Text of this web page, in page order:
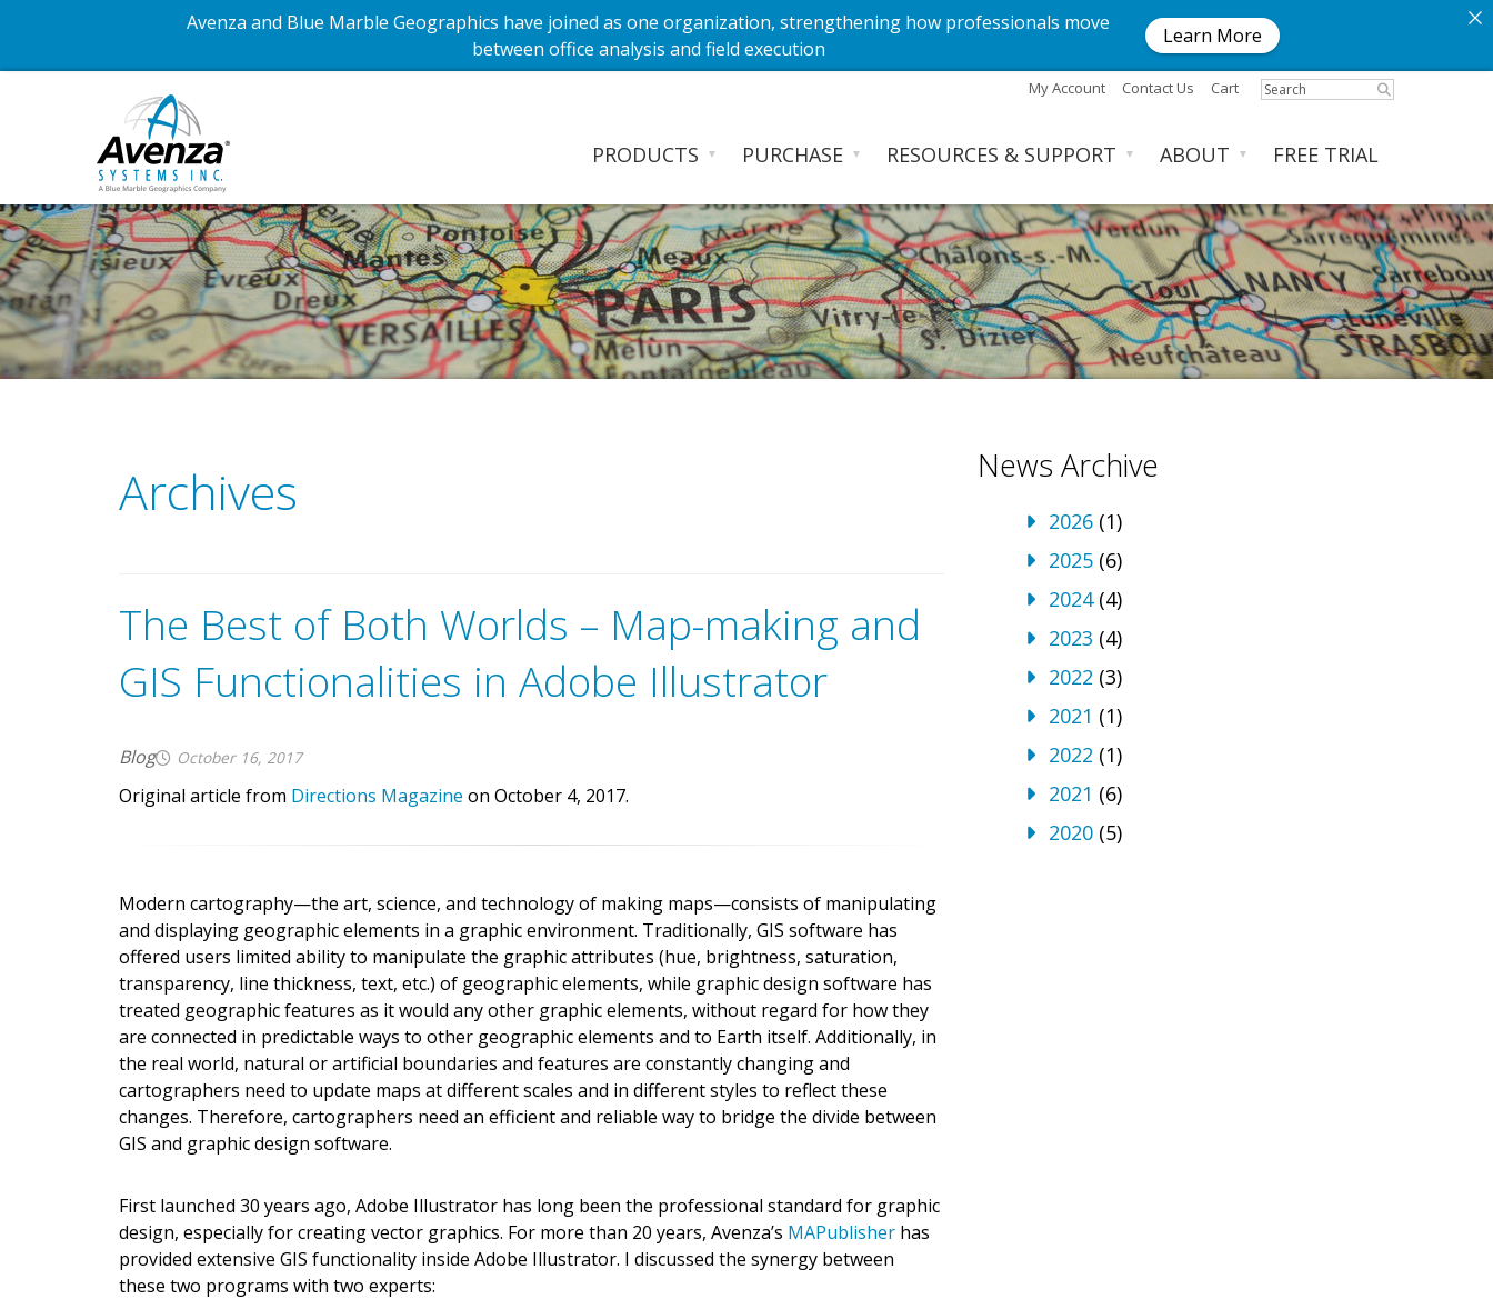
Avenza and Blue Marble Geographics have joined as one organization, strengthening how professionals move
between office analysis and field execution
Learn More
My Account Contact Us Cart
PRODUCTS ▼ PURCHASE ▼ RESOURCES & SUPPORT ▼ ABOUT ▼ FREE TRIAL
mapso nyo riOS,An roidand W in dow sd evi ces.
Gett
Archives
The Best of Both Worlds – Map-making and
GIS Functionalities in Adobe Illustrator
Blog October 16, 2017
Original article from Directions Magazine on October 4, 2017.
Modern cartography—the art, science, and technology of making maps—consists of manipulating
and displaying geographic elements in a graphic environment. Traditionally, GIS software has
offered users limited ability to manipulate the graphic attributes (hue, brightness, saturation,
transparency, line thickness, text, etc.) of geographic elements, while graphic design software has
treated geographic features as it would any other graphic elements, without regard for how they
are connected in predictable ways to other geographic elements and to Earth itself. Additionally, in
the real world, natural or artificial boundaries and features are constantly changing and
cartographers need to update maps at different scales and in different styles to reflect these
changes. Therefore, cartographers need an efficient and reliable way to bridge the divide between
GIS and graphic design software.
First launched 30 years ago, Adobe Illustrator has long been the professional standard for graphic
design, especially for creating vector graphics. For more than 20 years, Avenza’s MAPublisher has
provided extensive GIS functionality inside Adobe Illustrator. I discussed the synergy between
these two programs with two experts:
News Archive
2026 (1)
2025 (6)
2024(4)
2023 (4)
2022 (3)
2021 (1)
2022 (1)
2021 (6)
2020 (5)